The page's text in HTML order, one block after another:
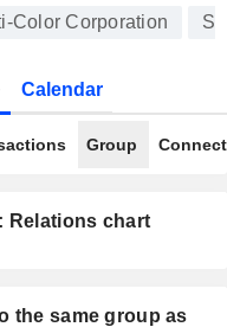
Color Corporation
Calendar
Group
Relations chart
the same group as